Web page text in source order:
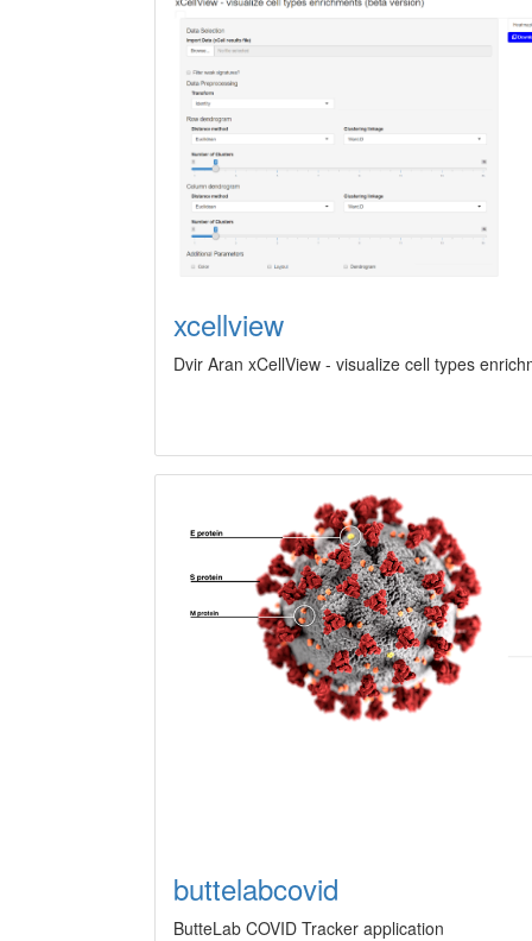
xcellview
Dvir Aran xCellView - visualize cell types
buttelabcovid
ButteLab COVID Tracker application